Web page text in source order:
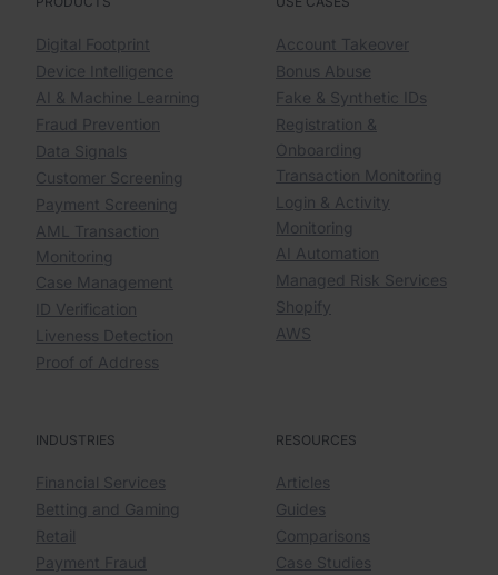
Digital Footprint
Device Intelligence
AI & Machine Learning
Fraud Prevention
Data Signals
Customer Screening
Payment Screening
AML Transaction
Monitoring
Case Management
ID Verification
Liveness Detection
Proof of Address
Account Takeover
Bonus Abuse
Fake & Synthetic IDs
Registration &
Onboarding
Transaction Monitoring
Login & Activity
Monitoring
AI Automation
Managed Risk Services
Shopify
AWS
INDUSTRIES
Financial Services
Betting and Gaming
Retail
Payment Fraud
RESOURCES
Articles
Guides
Comparisons
Case Studies